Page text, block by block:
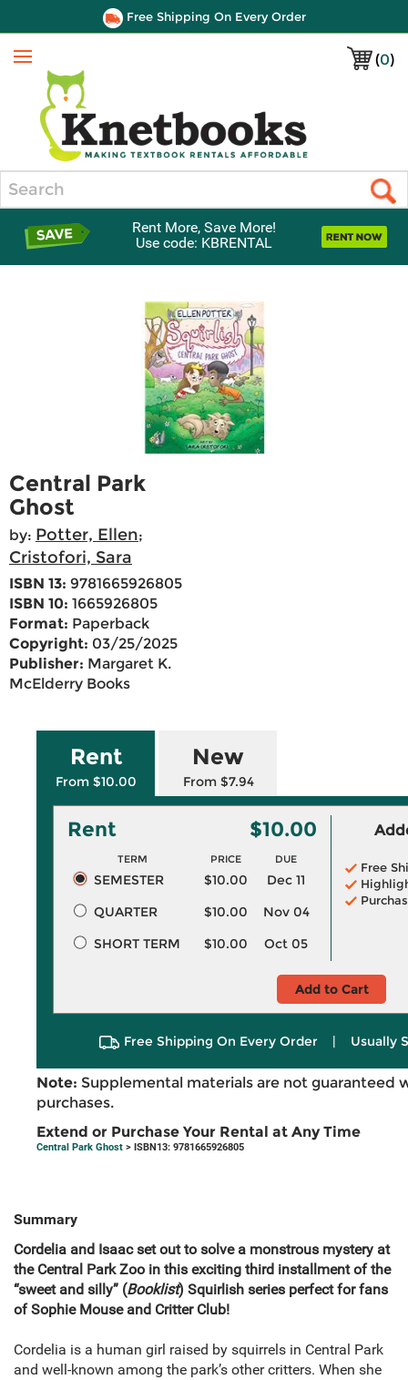
Free Shipping On Every Order
(0)
Menu
Rent More, Save More!
Use code: KBRENTAL
Central Park
Ghost
by: Potter, Ellen;
Cristofori, Sara
ISBN 13: 9781665926805
ISBN 10: 1665926805
Format: Paperback
Copyright: 03/25/2025
Publisher: Margaret K.
McElderry Books
Rent
From $10.00
New
From $7.94
Rent $10.00
TERM PRICE DUE
SEMESTER $10.00
Dec 11
QUARTER
$10.00
Nov 04
SHORT TERM
$10.00 Oct 05
Free
Add to Cart
Free Shipping On Every Order | Usually
Note: Supplemental materials are not guaranteed
purchases.
Extend or Purchase Your Rental at Any Time
Central Park Ghost > ISBN13: 9781665926805
Summary
Cordelia and Isaac set out to solve a monstrous mystery at
the Central Park Zoo in this exciting third installment of the
“sweet and silly” (Booklist) Squirlish series perfect for fans
of Sophie Mouse and Critter Club!
Cordelia is a human girl raised by squirrels in Central Park
and well-known among the park’s other critters. When she